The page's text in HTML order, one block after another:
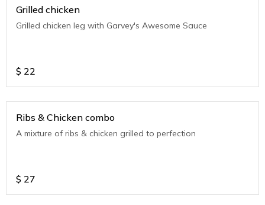
Grilled chicken
Grilled chicken leg with Garvey's Awesome Sauce
$ 22
Ribs & Chicken combo
A mixture of ribs & chicken grilled to perfection
$ 27